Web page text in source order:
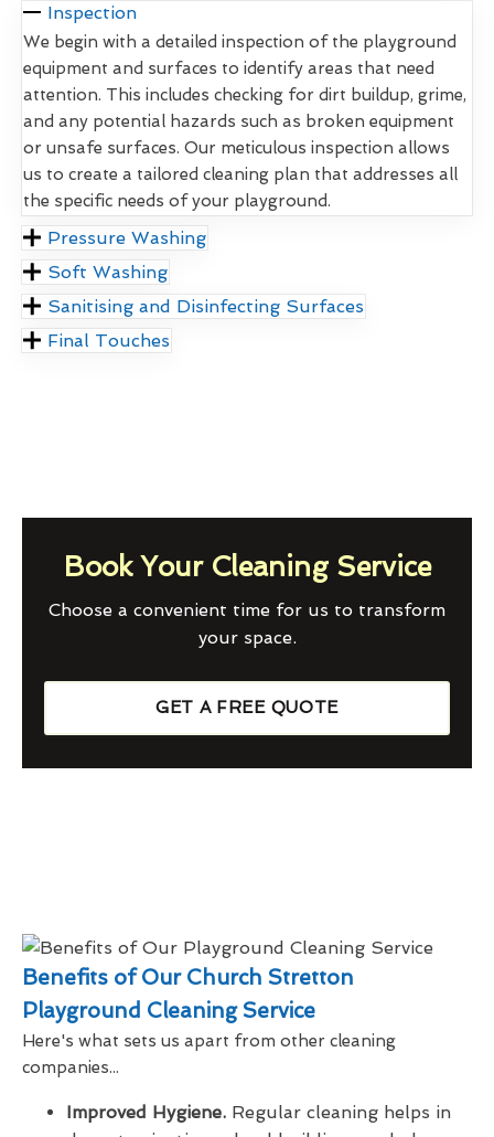
Inspection
We begin with a detailed inspection of the playground
equipment and surfaces to identify areas that need
attention. This includes checking for dirt buildup, grime,
and any potential hazards such as broken equipment
or unsafe surfaces. Our meticulous inspection allows
us to create a tailored cleaning plan that addresses all
the specific needs of your playground.
Pressure Washing
Soft Washing
Sanitising and Disinfecting Surfaces
Final Touches
Book Your Cleaning Service
Choose a convenient time for us to transform
your space.
GET A FREE QUOTE
Benefits of Our Church Stretton
Playground Cleaning Service
Here's what sets us apart from other cleaning
companies...
Improved Hygiene. Regular cleaning helps in